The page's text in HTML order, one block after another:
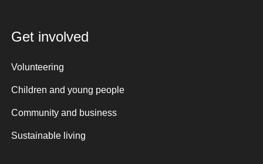
Get involved
Volunteering
Children and young people
Community and business
Sustainable living